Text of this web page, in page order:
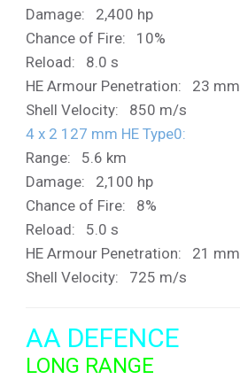
Damage: 2,400 hp
Chance of Fire: 10%
Reload: 8.0 s
HE Armour Penetration: 23 mm
Shell Velocity: 850 m/s
4 x 2 127 mm HE Type0:
Range: 5.6 km
Damage: 2,100 hp
Chance of Fire: 8%
Reload: 5.0 s
HE Armour Penetration: 21 mm
Shell Velocity: 725 m/s
AA DEFENCE
LONG RANGE